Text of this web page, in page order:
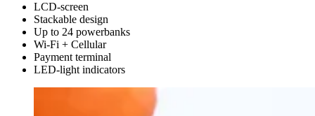
LCD-screen
Stackable design
Up to 24 powerbanks
Wi-Fi + Cellular
Payment terminal
LED-light indicators